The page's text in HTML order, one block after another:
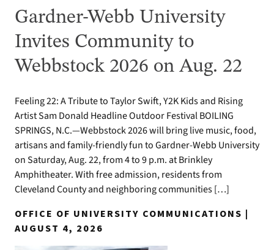
Gardner-Webb University
Invites Community to
Webbstock 2026 on Aug. 22
Feeling 22: A Tribute to Taylor Swift, Y2K Kids and Rising
Artist Sam Donald Headline Outdoor Festival BOILING
SPRINGS, N.C.—Webbstock 2026 will bring live music, food,
artisans and family-friendly fun to Gardner-Webb University
on Saturday, Aug. 22, from 4 to 9 p.m. at Brinkley
Amphitheater. With free admission, residents from
Cleveland County and neighboring communities […]
OFFICE OF UNIVERSITY COMMUNICATIONS |
AUGUST 4, 2026